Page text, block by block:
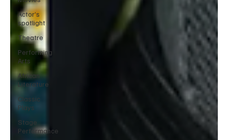
Actor’s
spotlight
Theatre
Performing
Arts
African
Literature
Classic
Plays
Stage
Performance